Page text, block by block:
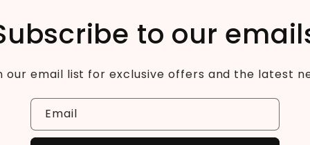
to our
our email list for exclusive offers and the latest
Email